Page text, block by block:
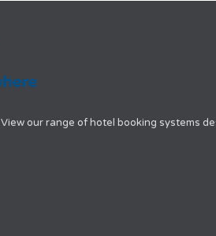
our range of hotel booking systems